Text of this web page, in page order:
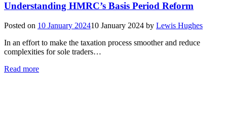
Understanding HMRC’s Basis Period Reform
Posted on 10 January 202410 January 2024 by Lewis Hughes
In an effort to make the taxation process smoother and reduce
complexities for sole traders…
Read more